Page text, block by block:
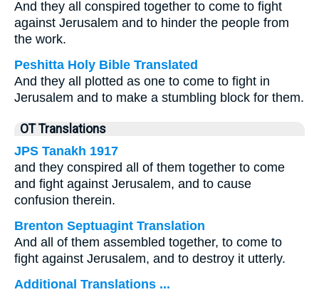
And they all conspired together to come to fight
against Jerusalem and to hinder the people from
the work.
Peshitta Holy Bible Translated
And they all plotted as one to come to fight in
Jerusalem and to make a stumbling block for them.
OT Translations
JPS Tanakh 1917
and they conspired all of them together to come
and fight against Jerusalem, and to cause
confusion therein.
Brenton Septuagint Translation
And all of them assembled together, to come to
fight against Jerusalem, and to destroy it utterly.
Additional Translations ...